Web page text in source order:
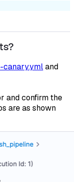
canary.ymland
and confirm the
are as shown